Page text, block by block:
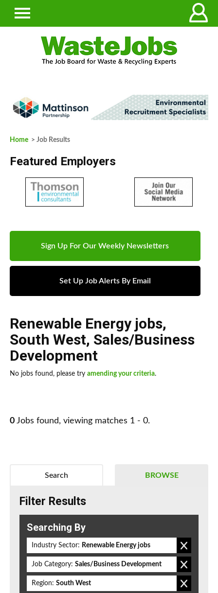
Home > Job Results
Featured Employers
Sign Up For Our Weekly Newsletters
Set Up Job Alerts By Email
Renewable Energy jobs,
South West, Sales/Business
Development
No jobs found, please try amending your criteria.
0 Jobs found, viewing matches 1 - 0.
BROWSE
Search
Filter Results
Searching By
Industry Sector: Renewable Energy jobs
Job Category: Sales/Business Development
Region: South West